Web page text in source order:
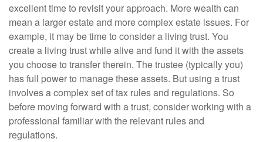
excellent time to revisit your approach. More wealth can
mean a larger estate and more complex estate issues. For
example, it may be time to consider a living trust. You
create a living trust while alive and fund it with the assets
you choose to transfer therein. The trustee (typically you)
has full power to manage these assets. But using a trust
involves a complex set of tax rules and regulations. So
before moving forward with a trust, consider working with a
professional familiar with the relevant rules and
regulations.